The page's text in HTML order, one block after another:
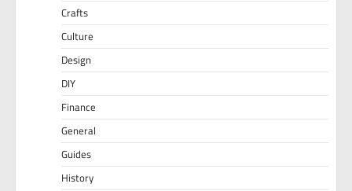
Crafts
Culture
Design
DIY
Finance
General
Guides
History